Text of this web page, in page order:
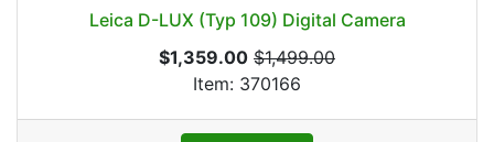
Leica D-LUX (Typ 109) Digital Camera
$1,359.00 $1,499.00
Item: 370166